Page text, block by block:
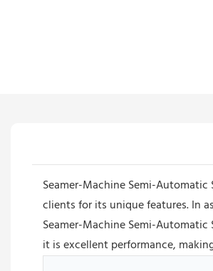
Seamer-Machine Semi-
clients for its unique features. In
Seamer-Machine Semi-
it is excellent performance,